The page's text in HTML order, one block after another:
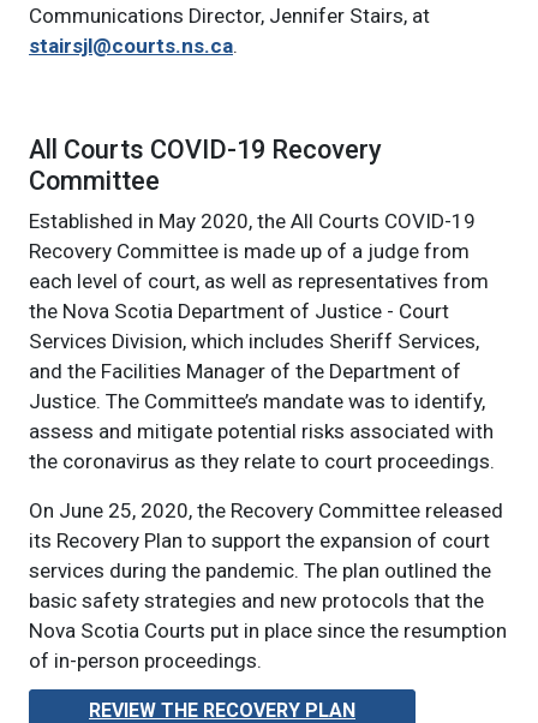
Communications Director, Jennifer Stairs, at
stairsjl@courts.ns.ca.
All Courts COVID-19 Recovery
Committee
Established in May 2020, the All Courts COVID-19
Recovery Committee is made up of a judge from
each level of court, as well as representatives from
the Nova Scotia Department of Justice - Court
Services Division, which includes Sheriff Services,
and the Facilities Manager of the Department of
Justice. The Committee’s mandate was to identify,
assess and mitigate potential risks associated with
the coronavirus as they relate to court proceedings.
On June 25, 2020, the Recovery Committee released
its Recovery Plan to support the expansion of court
services during the pandemic. The plan outlined the
basic safety strategies and new protocols that the
Nova Scotia Courts put in place since the resumption
of in-person proceedings.
REVIEW THE RECOVERY PLAN